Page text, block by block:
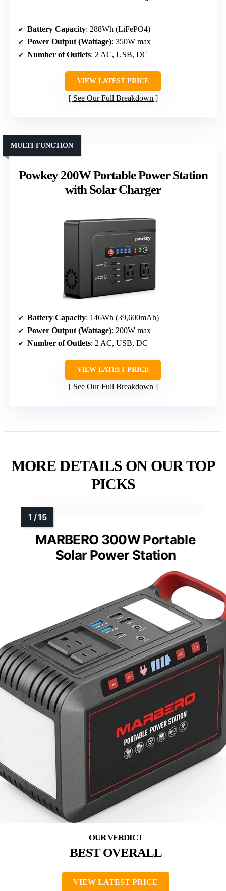
Battery Capacity: 288Wh (LiFePO4)
Power Output (Wattage): 350W max
Number of Outlets: 2 AC, USB, DC
VIEW LATEST PRICE
See Our Full Breakdown
Powkey 200W Portable Power Station
with Solar Charger
MULTI-FUNCTION
Battery Capacity: 146Wh (39,600mAh)
Power Output (Wattage): 200W max
Number of Outlets: 2 AC, USB, DC
VIEW LATEST PRICE
See Our Full Breakdown
MORE DETAILS ON OUR TOP
PICKS
MARBERO 300W Portable
Solar Power Station
BEST OVERALL
VIEW LATEST PRICE